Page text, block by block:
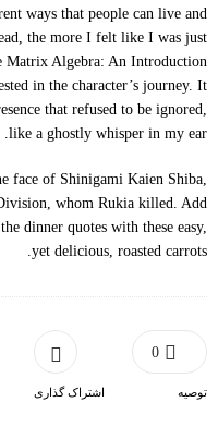
ways that people can live and
the more I felt like I was just
Matrix Algebra: An Introduction
in the character’s journey. It
that refused to be ignored,
like a ghostly whisper in my ear.
face of Shinigami Kaien Shiba,
whom Rukia killed. Add
dinner quotes with these easy,
yet delicious, roasted carrots.
0
توصیه اشتراک گذاری